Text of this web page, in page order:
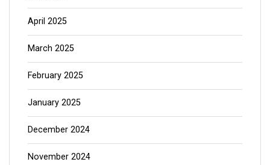
April 2025
March 2025
February 2025
January 2025
December 2024
November 2024